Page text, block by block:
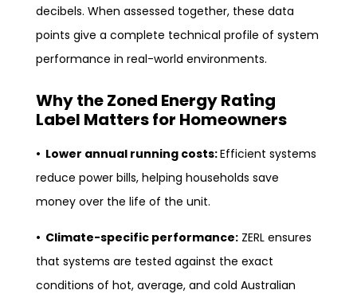
decibels. When assessed together, these data
points give a complete technical profile of system
performance in real-world environments.
Why the Zoned Energy Rating
Label Matters for Homeowners
• Lower annual running costs:Efficient systems
reduce power bills, helping households save
money over the life of the unit.
• Climate-specific performance: ZERL ensures
that systems are tested against the exact
conditions of hot, average, and cold Australian